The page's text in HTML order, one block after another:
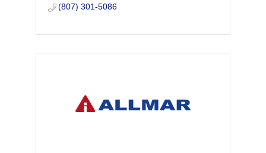
(807) 301-5086